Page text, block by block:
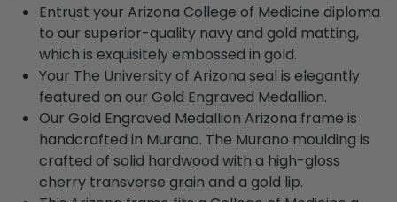
Entrust your Arizona College of Medicine diploma
to our superior-quality navy and gold matting,
which is exquisitely embossed in gold.
Your The University of Arizona seal is elegantly
featured on our Gold Engraved Medallion.
Our Gold Engraved Medallion Arizona frame is
handcrafted in Murano. The Murano moulding is
crafted of solid hardwood with a high-gloss
cherry transverse grain and a gold lip.